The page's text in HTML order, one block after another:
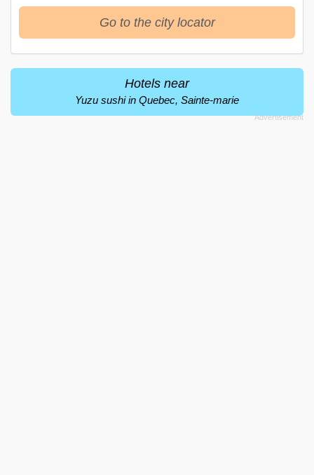
Go to the city locator
Hotels near
Yuzu sushi in Quebec, Sainte-marie